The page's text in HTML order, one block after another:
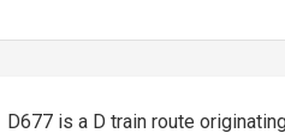
D677 is a D train route